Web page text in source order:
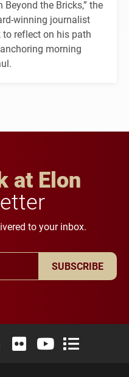
the Bricks,” the
winning journalist
to reflect on his path
morning
at Elon
to your inbox.
SUBSCRIBE
X (formerly Twitter)
Instagram
Elon University LinkedIn
Elon University Flickr
Elon University
Elon